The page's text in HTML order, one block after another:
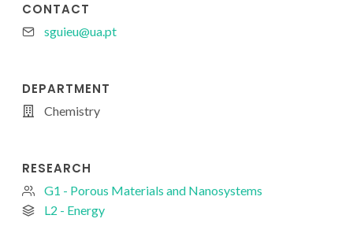
CONTACT
sguieu@ua.pt
DEPARTMENT
Chemistry
RESEARCH
G1 - Porous Materials and Nanosystems
L2 - Energy